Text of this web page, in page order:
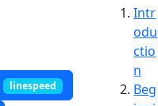
linespeed
Intr
odu
ctio
n
Beg